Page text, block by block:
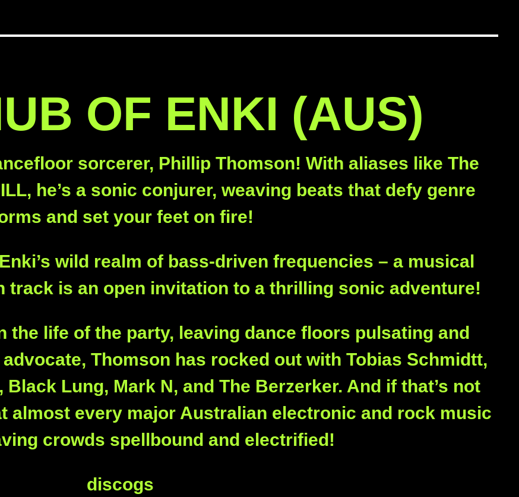
OF ENKI (AUS)
sorcerer, Phillip Thomson! With aliases like The
he’s a sonic conjurer, weaving beats that defy genre
and set your feet on fire!
wild realm of bass-driven frequencies – a musical
track is an open invitation to a thrilling sonic adventure!
the life of the party, leaving dance floors pulsating and
Thomson has rocked out with Tobias Schmidtt,
Black Lung, Mark N, and The Berzerker. And if that’s not
almost every major Australian electronic and rock music
crowds spellbound and electrified!
discogs